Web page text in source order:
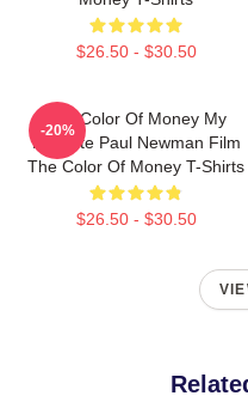
$26.50 - $30.50
The Color Of Money My
Favorite Paul Newman Film
The Color Of Money T-Shirts
$26.50 - $30.50
-20%